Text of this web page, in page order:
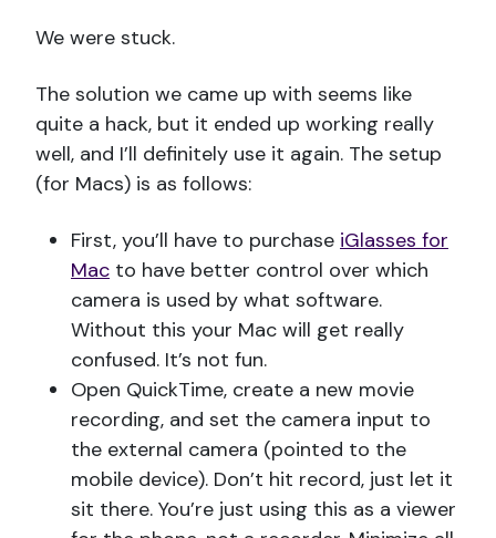
We were stuck.
The solution we came up with seems like
quite a hack, but it ended up working really
well, and I’ll definitely use it again. The setup
(for Macs) is as follows:
First, you’ll have to purchase iGlasses for
Mac to have better control over which
camera is used by what software.
Without this your Mac will get really
confused. It’s not fun.
Open QuickTime, create a new movie
recording, and set the camera input to
the external camera (pointed to the
mobile device). Don’t hit record, just let it
sit there. You’re just using this as a viewer